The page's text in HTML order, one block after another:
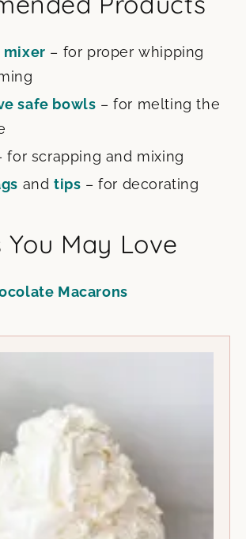
mixer – for proper whipping
safe bowls – for melting the
for scrapping and mixing
andtips – for decorating
You May Love
Macarons